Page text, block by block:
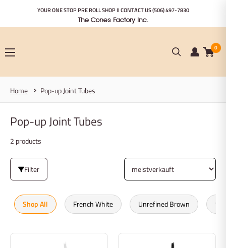
springen
YOUR ONE STOP PRE ROLL SHOP II CONTACT US(506) 497-7830
The Cones Factory Inc.
0
Home Pop-up Joint Tubes
Pop-up Joint Tubes
2 products
Filter
French White Unrefined Brown
Shop All